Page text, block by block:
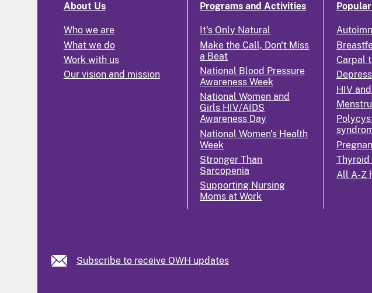
About Us
Who we are
What we do
Work with us
Our vision and mission
Programs and Activities
It's Only Natural
Make the Call, Don't Miss
a Beat
National Blood Pressure
Awareness Week
National Women and
Girls HIV/AIDS
Awareness Day
National Women's Health
Week
Stronger Than
Sarcopenia
Supporting Nursing
Moms at Work
Carpal
HIV
Thyroid
All A-Z
Subscribe to receive OWH updates